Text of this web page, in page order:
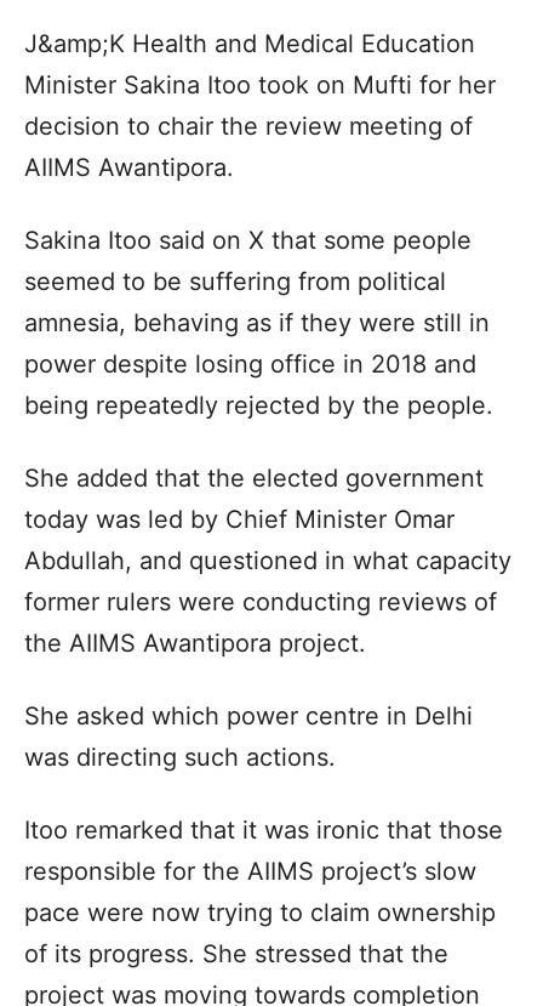
J&amp;K Health and Medical Education
Minister Sakina Itoo took on Mufti for her
decision to chair the review meeting of
AIIMS Awantipora.
Sakina Itoo said on X that some people
seemed to be suffering from political
amnesia, behaving as if they were still in
power despite losing office in 2018 and
being repeatedly rejected by the people.
She added that the elected government
today was led by Chief Minister Omar
Abdullah, and questioned in what capacity
former rulers were conducting reviews of
the AIIMS Awantipora project.
She asked which power centre in Delhi
was directing such actions.
Itoo remarked that it was ironic that those
responsible for the AIIMS project’s slow
pace were now trying to claim ownership
of its progress. She stressed that the
project was moving towards completion